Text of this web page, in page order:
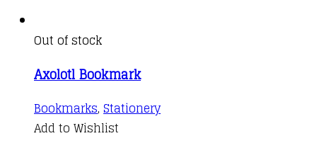
Out of stock
Axolotl Bookmark
Bookmarks, Stationery
Add to Wishlist